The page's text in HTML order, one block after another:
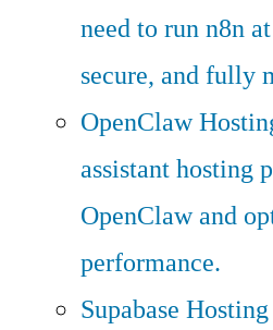
need to run n8n
secure, and fully
OpenClaw
assistant hosting
OpenClaw and
performance.
Supabase Hosting